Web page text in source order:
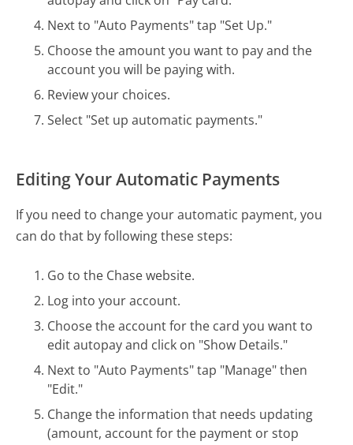
Next to "Auto Payments" tap "Set Up."
Choose the amount you want to pay and the
account you will be paying with.
Review your choices.
Select "Set up automatic payments."
Editing Your Automatic Payments
If you need to change your automatic payment, you
can do that by following these steps:
Go to the Chase website.
Log into your account.
Choose the account for the card you want to
edit autopay and click on "Show Details."
Next to "Auto Payments" tap "Manage" then
"Edit."
Change the information that needs updating
(amount, account for the payment or stop